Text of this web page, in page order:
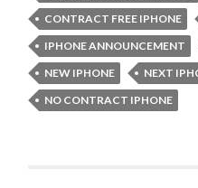
CONTRACT FREE IPHONE
IPHONE ANNOUNCEMENT
NEW IPHONE
NEXT
NO CONTRACT IPHONE